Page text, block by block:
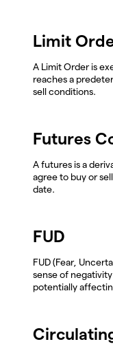
Limit
A Limit Order is
reaches a
sell conditions.
Futures
A futures is a
agree to buy or
date.
FUD
FUD (Fear,
sense of
potentially